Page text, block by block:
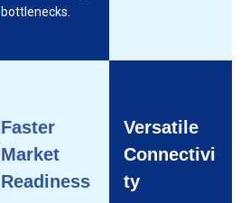
bottlenecks.
Faster
Market
Readiness
Versatile
Connectivi
ty